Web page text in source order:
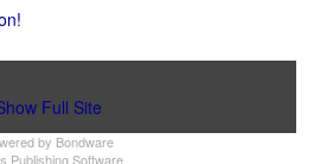
Full Site
by Bondware
Publishing Software